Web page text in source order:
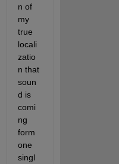
n of
my
true
locali
zatio
n that
soun
d is
comi
ng
form
one
singl